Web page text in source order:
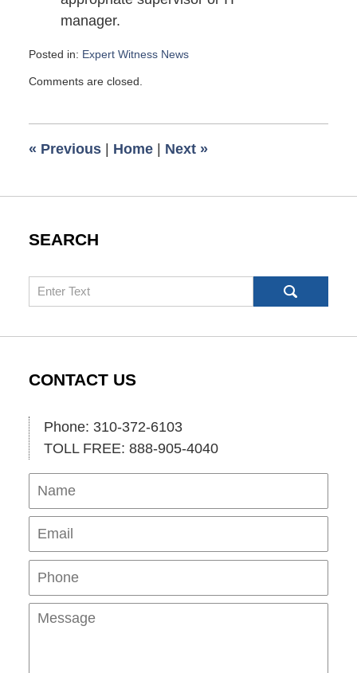
manager.
Posted in: Expert Witness News
June
am
Comments are closed.
« Previous | Home | Next »
SEARCH
Search
CONTACT US
Phone: 310-372-6103
TOLL FREE: 888-905-4040
Name